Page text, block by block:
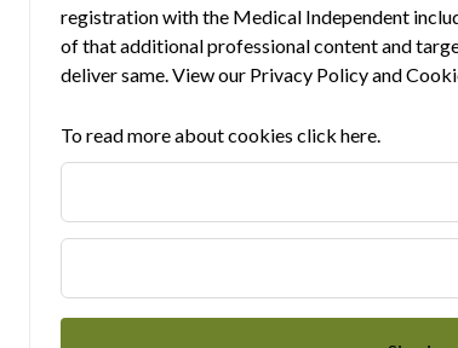
registration with the Medical Independent
of that additional professional content and
deliver same. View our Privacy Policyand
To read more about cookies click here.